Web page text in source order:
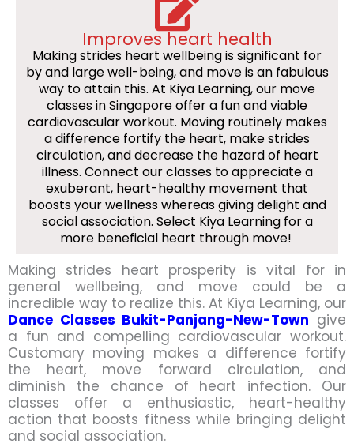
Improves heart health
Making strides heart wellbeing is significant for
by and large well-being, and move is an fabulous
way to attain this. At Kiya Learning, our move
classes in Singapore offer a fun and viable
cardiovascular workout. Moving routinely makes
a difference fortify the heart, make strides
circulation, and decrease the hazard of heart
illness. Connect our classes to appreciate a
exuberant, heart-healthy movement that
boosts your wellness whereas giving delight and
social association. Select Kiya Learning for a
more beneficial heart through move!
Making strides heart prosperity is vital for in
general wellbeing, and move could be a
incredible way to realize this. At Kiya Learning, our
Dance Classes Bukit-Panjang-New-Town give
a fun and compelling cardiovascular workout.
Customary moving makes a difference fortify
the heart, move forward circulation, and
diminish the chance of heart infection. Our
classes offer a enthusiastic, heart-healthy
action that boosts fitness while bringing delight
and social association.